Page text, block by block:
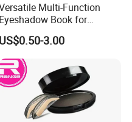
Multi-Function
Eyeshadow Book for
Professional Makeup Artist
with a Long-Wear Finish
US$0.50-3.00